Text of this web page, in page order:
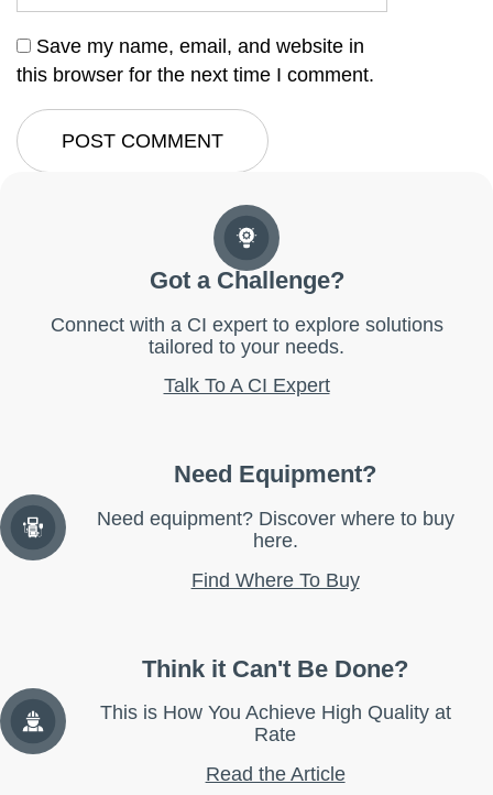
Save my name, email, and website in
this browser for the next time I comment.
Got a Challenge?
Connect with a CI expert to explore solutions
tailored to your needs.
Talk To A CI Expert
Need Equipment?
Need equipment? Discover where to buy
here.
Find Where To Buy
Think it Can't Be Done?
This is How You Achieve High Quality at
Rate
Read the Article